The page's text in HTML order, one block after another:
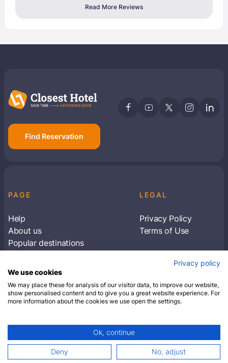
Read More Reviews
Find Reservation
PAGE
Help
About us
Popular destinations
LEGAL
Privacy Policy
Terms of Use
Subscribe to receive travel tips & information
SUBSCRIBE
© 2026 Closest Hotel. All rights reserved.
Privacy policy
We use cookies
We may place these for analysis of our visitor data, to improve our website,
show personalised content and to give you a great website experience. For
more information about the cookies we use open the settings.
Ok, continue
Deny No, adjust